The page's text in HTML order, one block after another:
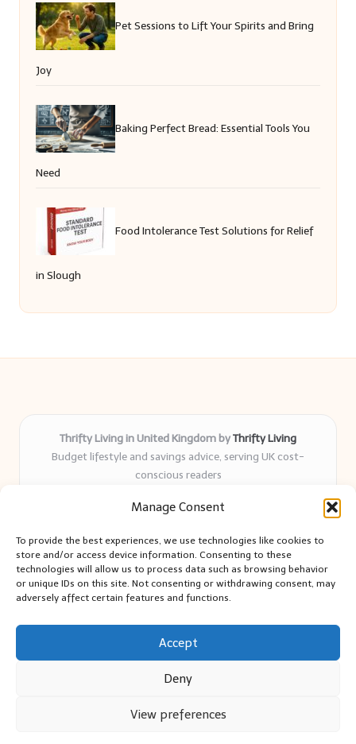
Manage Consent
To provide the best experiences, we use technologies like cookies to
store and/or access device information. Consenting to these
technologies will allow us to process data such as browsing behavior
or unique IDs on this site. Not consenting or withdrawing consent, may
adversely affect certain features and functions.
Accept
Deny
View preferences
Pet Sessions to Lift Your Spirits and Bring
Joy
Baking Perfect Bread: Essential Tools You
Need
Food Intolerance Test Solutions for Relief
in Slough
Thrifty Living in United Kingdom byThrifty Living
Budget lifestyle and savings advice, serving UK cost-
conscious readers
years
and authentic sharing
Writers blend expert research with everyday solutions readers
can use
We collect smart saving ideas from consumer groups and